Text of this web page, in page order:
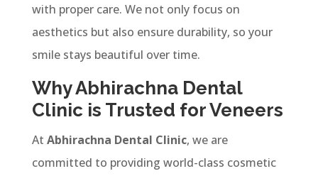
with proper care. We not only focus on
aesthetics but also ensure durability, so your
smile stays beautiful over time.
Why Abhirachna Dental
Clinic is Trusted for Veneers
At Abhirachna Dental Clinic, we are
committed to providing world-class cosmetic